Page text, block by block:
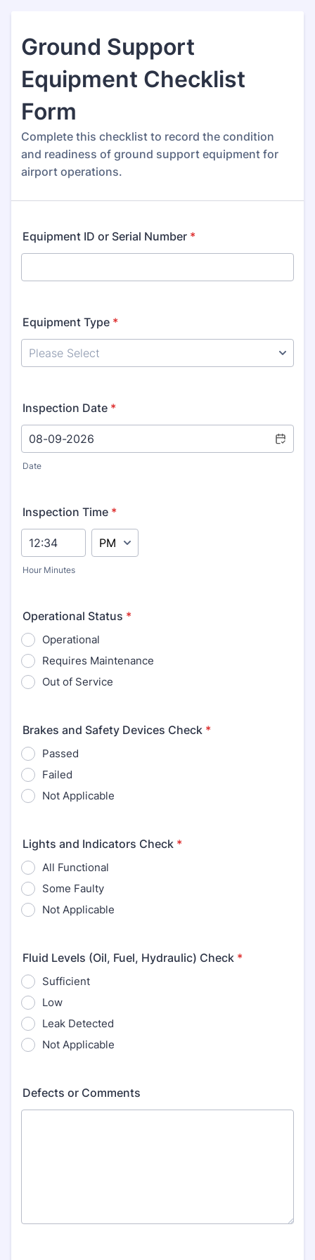
Ground Support
Equipment Checklist
Form
Complete this checklist to record the condition
and readiness of ground support equipment for
airport operations.
Equipment ID or Serial Number *
Equipment Type *
Inspection Date *
Date
Inspection Time *
Hour Minutes
AM/PM Option
Operational Status *
Operational
Requires Maintenance
Out of Service
Brakes and Safety Devices Check *
Passed
Failed
Not Applicable
Lights and Indicators Check *
All Functional
Some Faulty
Not Applicable
Fluid Levels (Oil, Fuel, Hydraulic) Check *
Sufficient
Low
Leak Detected
Not Applicable
Defects or Comments